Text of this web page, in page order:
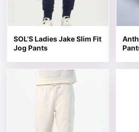
SOL’S Ladies Jake Slim Fit
Jog Pants
This product has multiple This